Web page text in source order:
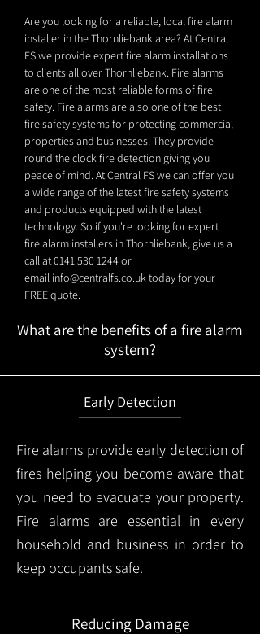
Are you looking for a reliable, local fire alarm
installer in the Thornliebank area? At Central
FS we provide expert fire alarm installations
to clients all over Thornliebank. Fire alarms
are one of the most reliable forms of fire
safety. Fire alarms are also one of the best
fire safety systems for protecting commercial
properties and businesses. They provide
round the clock fire detection giving you
peace of mind. At Central FS we can offer you
a wide range of the latest fire safety systems
and products equipped with the latest
technology. So if you're looking for expert
fire alarm installers in Thornliebank, give us a
call at0141 530 1244or
email info@centralfs.co.uktoday for your
FREE quote.
What are the benefits of a fire alarm
system?
Early Detection
Fire alarms provide early detection of
fires helping you become aware that
you need to evacuate your property.
Fire alarms are essential in every
household and business in order to
keep occupants safe.
Reducing Damage